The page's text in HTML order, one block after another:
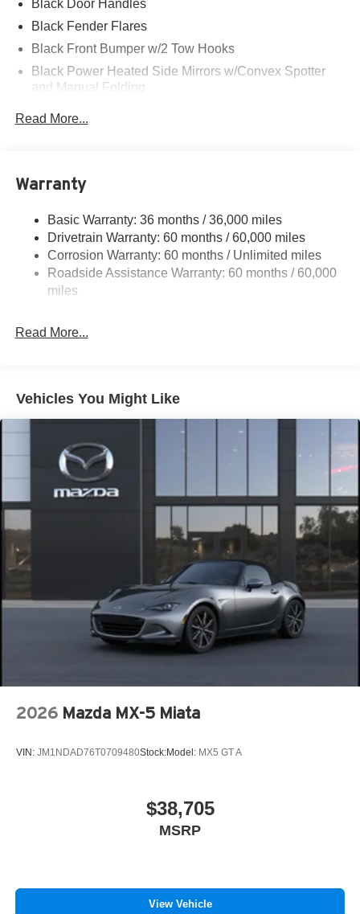
Black Door Handles
Black Fender Flares
Black Front Bumper w/2 Tow Hooks
Black Power Heated Side Mirrors w/Convex Spotter
and Manual Folding
Ford Co-Pilot360 - Autolamp Auto On/Off Reflector Led
Low/High Beam Auto High-Beam Daytime Running
Front Fog Lamps
Full-Size Spare Tire Mounted Outside Rear
Fully Galvanized Steel Panels
Gray Grille
Removable Rear Window
Swing-Out Rear Cargo Access
Tailgate/Rear Door Lock Included w/Power Door Locks
Tires: LT285/70R17 Rugged-Terrain R/T -inc: full size
spare tire w/TPMS
Variable Intermittent Wipers
Wheels: 17" Carbonized Gray-Painted Aluminum
Read More...
Warranty
Basic Warranty: 36 months / 36,000 miles
Drivetrain Warranty: 60 months / 60,000 miles
Corrosion Warranty: 60 months / Unlimited miles
Roadside Assistance Warranty: 60 months / 60,000
miles
Read More...
Vehicles You Might Like
2026 Mazda MX-5 Miata
VIN: JM1NDAD76T0709480Stock:Model: MX5 GT A
$38,705
MSRP
View Vehicle